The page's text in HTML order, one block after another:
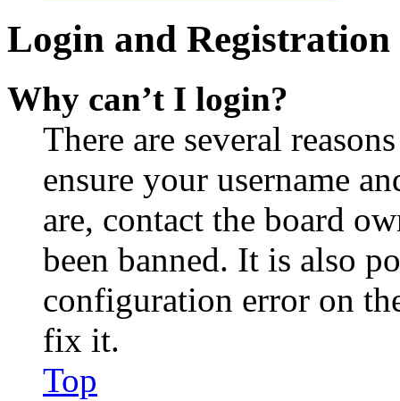
Login and Registration
Why can’t I login?
There are several
ensure your username
are, contact the board
been banned. It is also
configuration error on
fix it.
Top